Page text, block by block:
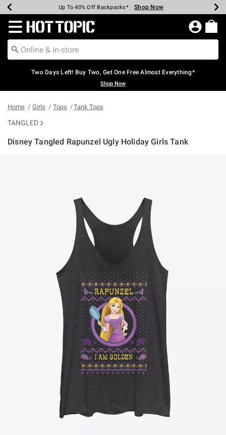
Earn Hot Cash Every $40 Spent* Shop Now
Up To 50% Off Select Styles* Shop Now
Up To 40% Off Backpacks* Shop Now
Up To 60% Off Clearance* Shop Now
Free Pickup In-Store* Shop Now
Free Shipping Over $75* Shop Now
Redirect to Hot Topic Home Page
Two Days Left! Buy Two, Get One Free Almost Everything*
Shop Now
Home Girls Tops Tank Tops
TANGLED
Disney Tangled Rapunzel Ugly Holiday Girls Tank